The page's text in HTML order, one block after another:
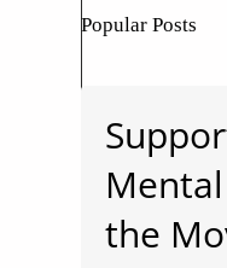
Popular Posts
the